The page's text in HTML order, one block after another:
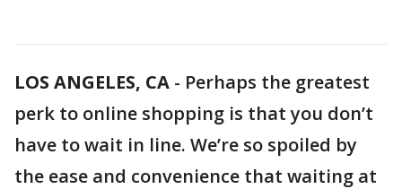
LOS ANGELES, CA - Perhaps the greatest
perk to online shopping is that you don’t
have to wait in line. We’re so spoiled by
the ease and convenience that waiting at